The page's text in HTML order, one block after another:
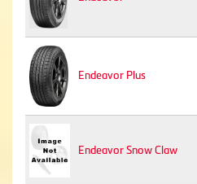
Endeavor Plus
Endeavor Snow Claw